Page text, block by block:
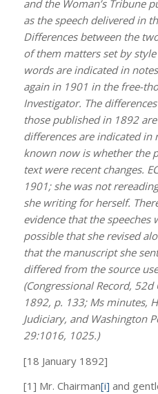
and the Woman’s Tribune
as the speech delivered in
Differences between the
of them matters set by
words are indicated in
again in 1901 in the free-
Investigator. The
those published in 1892
differences are indicated in
known now is whether the
text were recent changes.
1901; she was not
she writing for herself.
evidence that the speeches
possible that she revised
that the manuscript she
differed from the source
(Congressional Record, 52d
1892, p. 133; Ms minutes,
Judiciary, and Washington
29:1016, 1025.)
[18 January 1892]
[1] Mr. Chairman[i] and